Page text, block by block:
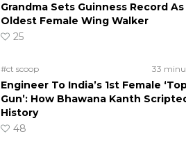
Grandma Sets Guinness Record As
Oldest Female Wing Walker
25
#ct scoop 33
Engineer To India’s 1st Female
Gun’: How Bhawana Kanth
History
48